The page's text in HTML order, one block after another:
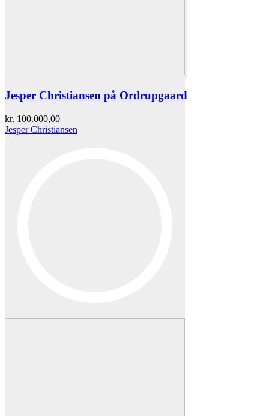
Jesper Christiansen på Ordrupgaard
kr. 100.000,00
Jesper Christiansen